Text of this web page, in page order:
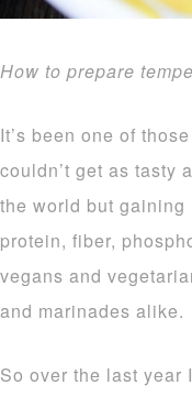
How to prepare
It’s been one of
couldn’t get as tasty
the world but
protein, fiber,
vegans and
and marinades
So over the last year